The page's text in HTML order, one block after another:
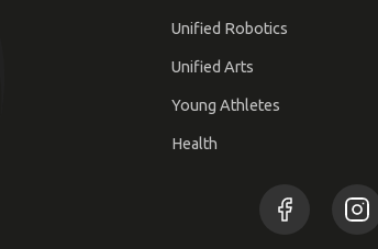
Unified Robotics
Unified Arts
Young Athletes
Health